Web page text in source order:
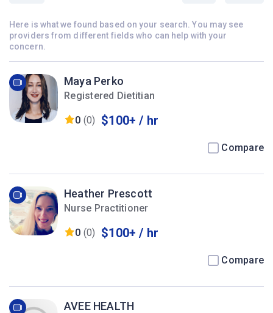
Here is what we found based on your search. You may see
providers from different fields who can help with your
concern.
Maya Perko
Registered Dietitian
0 (0) $100+ / hr
Compare
Heather Prescott
Nurse Practitioner
0 (0) $100+ / hr
Compare
AVEE HEALTH